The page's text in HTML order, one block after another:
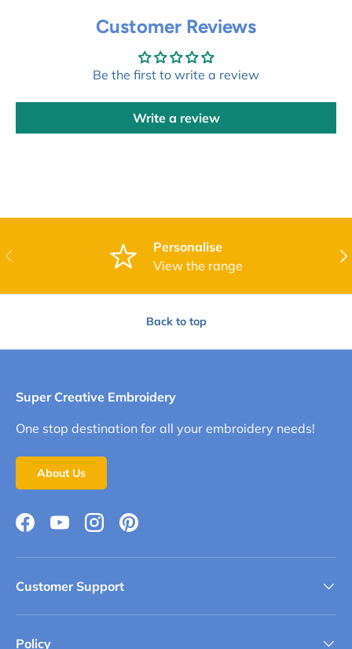
Customer Reviews
Be the first to write a review
Write a review
Previous
Personalise
View the range
Back to top
Super Creative Embroidery
One stop destination for all your embroidery needs!
About Us
FacebookYouTubeInstagramPinterest
Customer Support
Policy